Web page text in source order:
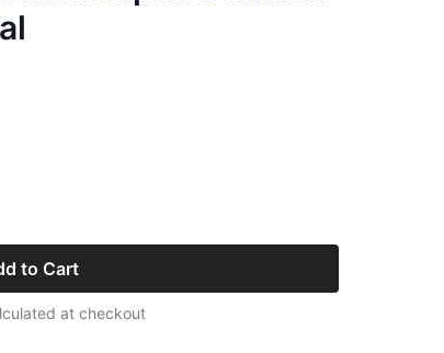
to Cart
at checkout